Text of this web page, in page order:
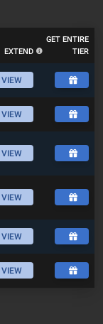
EXTEND
GET ENTIRE
TIER
VIEW
VIEW
VIEW
VIEW
VIEW
VIEW